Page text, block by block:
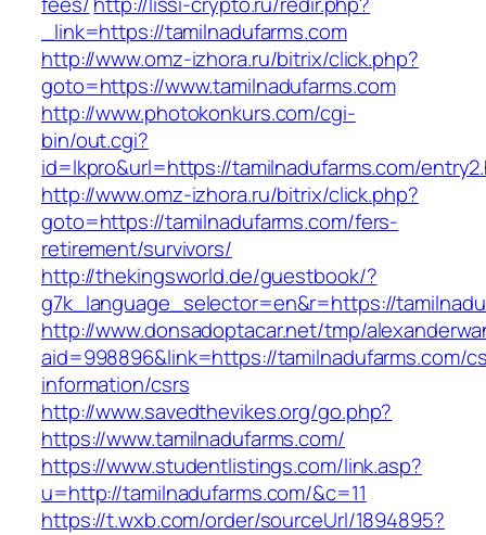
_link=https://tamilnadufarms.com
http://www.omz-izhora.ru/bitrix/click.php?
goto=https://www.tamilnadufarms.com
http://www.photokonkurs.com/cgi-
bin/out.cgi?
id=lkpro&url=https://tamilnadufarms.com/
http://www.omz-izhora.ru/bitrix/click.php?
goto=https://tamilnadufarms.com/fers-
retirement/survivors/
http://thekingsworld.de/guestbook/?
g7k_language_selector=en&r=https://
http://www.donsadoptacar.net/tmp/
aid=998896&link=https://tamilnadufarms.com/
information/csrs
http://www.savedthevikes.org/go.php?
https://www.tamilnadufarms.com/
https://www.studentlistings.com/link.asp?
u=http://tamilnadufarms.com/&c=11
https://t.wxb.com/order/sourceUrl/1894895?